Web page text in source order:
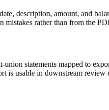
description, amount, and
mistakes rather than from the
union statements mapped to
is usable in downstream